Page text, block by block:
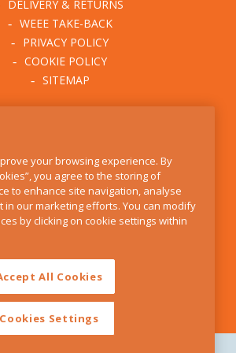
DELIVERY & RETURNS
WEEE TAKE-BACK
PRIVACY POLICY
COOKIE POLICY
SITEMAP
BLOG
FIND US
CONTACT
SERVICES
your browsing experience. By
you agree to the storing of
to enhance site navigation, analyse
in our marketing efforts. You can modify
by clicking on cookie settings within
All Cookies
Cookies Settings